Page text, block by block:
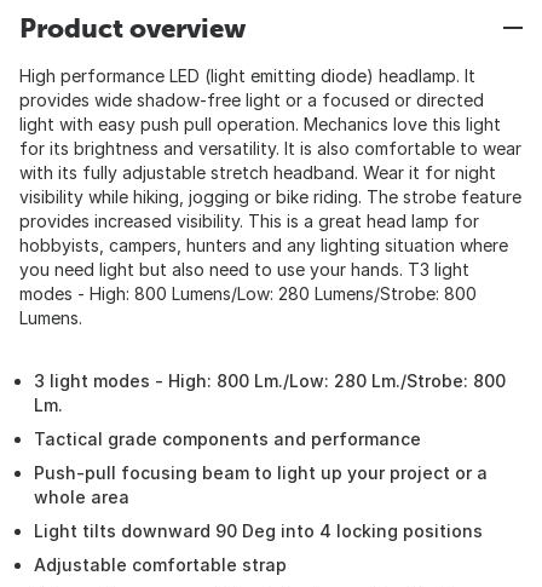
Product overview
High performance LED (light emitting diode) headlamp. It
provides wide shadow-free light or a focused or directed
light with easy push pull operation. Mechanics love this light
for its brightness and versatility. It is also comfortable to wear
with its fully adjustable stretch headband. Wear it for night
visibility while hiking, jogging or bike riding. The strobe feature
provides increased visibility. This is a great head lamp for
hobbyists, campers, hunters and any lighting situation where
you need light but also need to use your hands. T3 light
modes - High: 800 Lumens/Low: 280 Lumens/Strobe: 800
Lumens.
3 light modes - High: 800 Lm./Low: 280 Lm./Strobe: 800
Lm.
Tactical grade components and performance
Push-pull focusing beam to light up your project or a
whole area
Light tilts downward 90 Deg into 4 locking positions
Adjustable comfortable strap